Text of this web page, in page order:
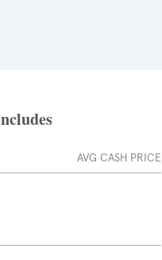
AVG CASH PRICE